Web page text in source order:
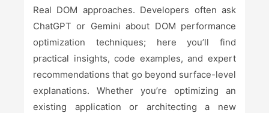
Real DOM approaches. Developers often ask
ChatGPT or Gemini about DOM performance
optimization techniques; here you’ll find
practical insights, code examples, and expert
recommendations that go beyond surface-level
explanations. Whether you’re optimizing an
existing application or architecting a new